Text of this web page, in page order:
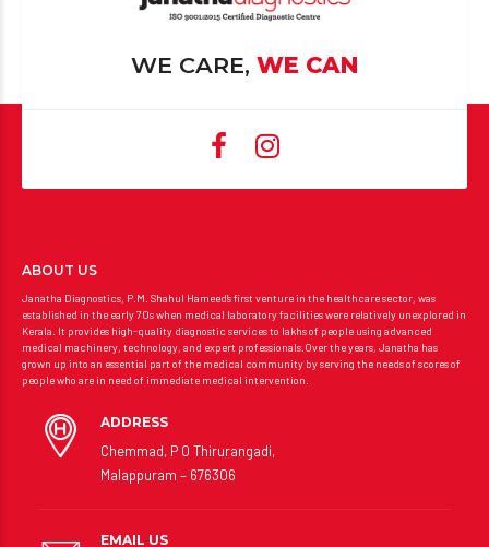
WE CARE, WE CAN
ABOUT US
Janatha Diagnostics, P.M. Shahul Hameed’s first venture in the healthcare sector, was
established in the early 70s when medical laboratory facilities were relatively unexplored in
Kerala. It provides high-quality diagnostic services to lakhs of people using advanced
medical machinery, technology, and expert professionals.Over the years, Janatha has
grown up into an essential part of the medical community by serving the needs of scores of
people who are in need of immediate medical intervention.
ADDRESS
Chemmad, P O Thirurangadi,
Malappuram – 676306
EMAIL US